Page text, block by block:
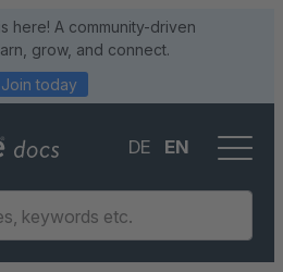
here! A community-driven
grow, and connect.
Join today
DE EN